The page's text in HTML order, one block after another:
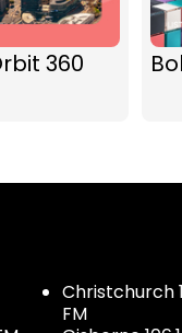
360
Christchurch
FM